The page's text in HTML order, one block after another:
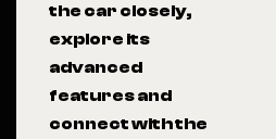
the car closely,
explore its
advanced
features and
connect with the